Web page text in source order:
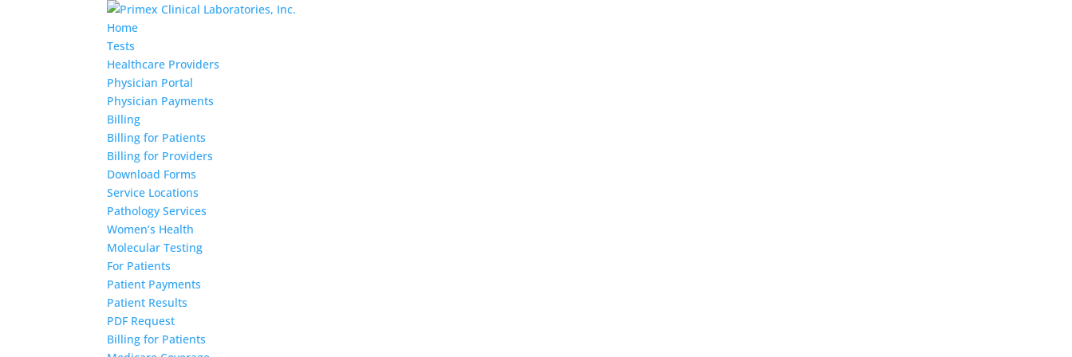
Home
Tests
Healthcare Providers
Physician Portal
Physician Payments
Billing
Billing for Patients
Billing for Providers
Download Forms
Service Locations
Pathology Services
Women’s Health
Molecular Testing
For Patients
Patient Payments
Patient Results
PDF Request
Billing for Patients